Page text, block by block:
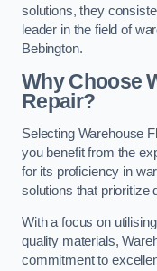
solutions, they
leader in the field of
Bebington.
Why Choose
Repair?
Selecting Warehouse
you benefit from the
for its proficiency in
solutions that prioritize
With a focus on
quality materials,
commitment to